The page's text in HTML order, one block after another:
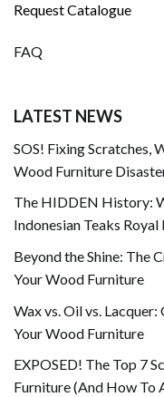
Request Catalogue
FAQ
LATEST NEWS
SOS! Fixing Scratches,
Wood Furniture
The HIDDEN History:
Indonesian Teaks Royal
Beyond the Shine: The
Your Wood Furniture
Wax vs. Oil vs.
Your Wood Furniture
EXPOSED! The Top 7
Furniture (And How To